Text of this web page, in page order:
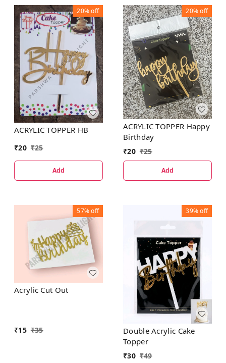
20%off
ACRYLIC TOPPER HB
₹20 ₹25
Add
20%off
ACRYLIC TOPPER Happy
Birthday
₹20 ₹25
Add
57%off
Acrylic Cut Out
₹15 ₹35
39%off
Double Acrylic Cake
Topper
₹30 ₹49